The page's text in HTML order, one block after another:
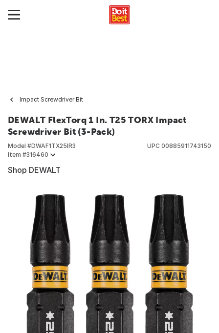
Impact Screwdriver Bit
DEWALT FlexTorq 1 In. T25 TORX Impact
Screwdriver Bit (3-Pack)
Model #DWAF1TX25IR3
Item #316460
UPC 00885911743150
Shop DEWALT